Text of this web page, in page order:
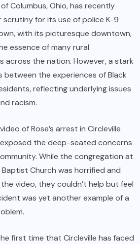
Columbus, Ohio, has recently
scrutiny for its use of police K-9
with its picturesque downtown,
essence of many rural
across the nation. However, a stark
between the experiences of Black
reflecting underlying issues
racism.
of Rose’s arrest in Circleville
the deep-seated concerns
While the congregation at
Church was horrified and
video, they couldn’t help but feel
was yet another example of a
first time that Circleville has faced